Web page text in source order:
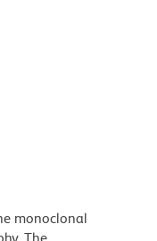
monoclonal